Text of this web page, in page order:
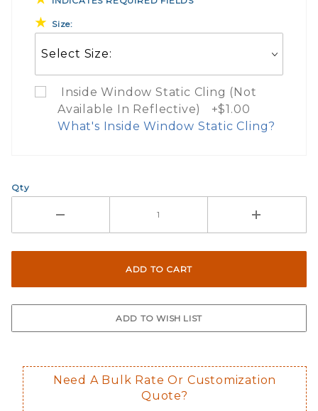
Size:
Inside Window Static Cling (Not
Available In Reflective) +$1.00
What's Inside Window Static Cling?
Here are a few things to consider
Not suggested for tinted window.
Not available in reflective.
Decal is placed on the inside of
Qty
Need A Bulk Rate Or Customization
Quote?